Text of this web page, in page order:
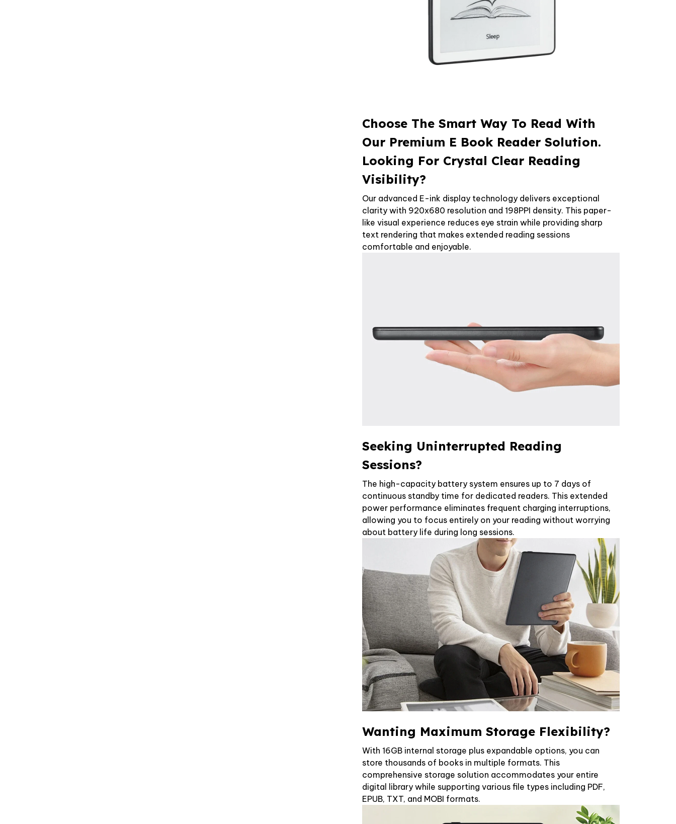
Choose The Smart Way To Read With
Our Premium E Book Reader Solution.
Looking For Crystal Clear Reading
Visibility?
Our advanced E-ink display technology delivers exceptional
clarity with 920x680 resolution and 198PPI density. This paper-
like visual experience reduces eye strain while providing sharp
text rendering that makes extended reading sessions
comfortable and enjoyable.
Seeking Uninterrupted Reading
Sessions?
The high-capacity battery system ensures up to 7 days of
continuous standby time for dedicated readers. This extended
power performance eliminates frequent charging interruptions,
allowing you to focus entirely on your reading without worrying
about battery life during long sessions.
Wanting Maximum Storage Flexibility?
With 16GB internal storage plus expandable options, you can
store thousands of books in multiple formats. This
comprehensive storage solution accommodates your entire
digital library while supporting various file types including PDF,
EPUB, TXT, and MOBI formats.